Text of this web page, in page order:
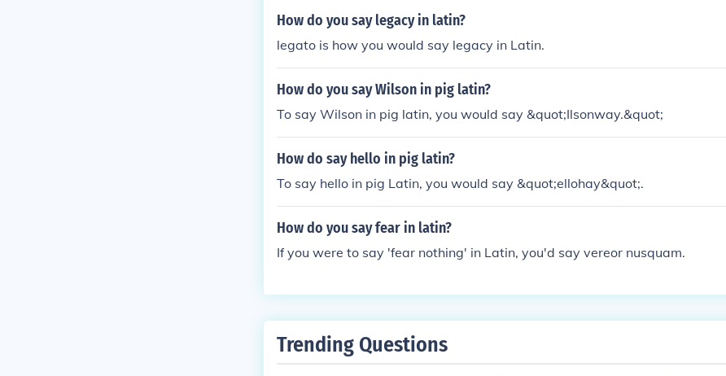
How do you say legacy in latin?
legato is how you would say legacy in Latin.
How do you say Wilson in pig latin?
To say Wilson in pig latin, you would say &quot;Ilsonway.&quot;
How do say hello in pig latin?
To say hello in pig Latin, you would say &quot;ellohay&quot;.
How do you say fear in latin?
If you were to say 'fear nothing' in Latin, you'd say vereor nusquam.
Trending Questions